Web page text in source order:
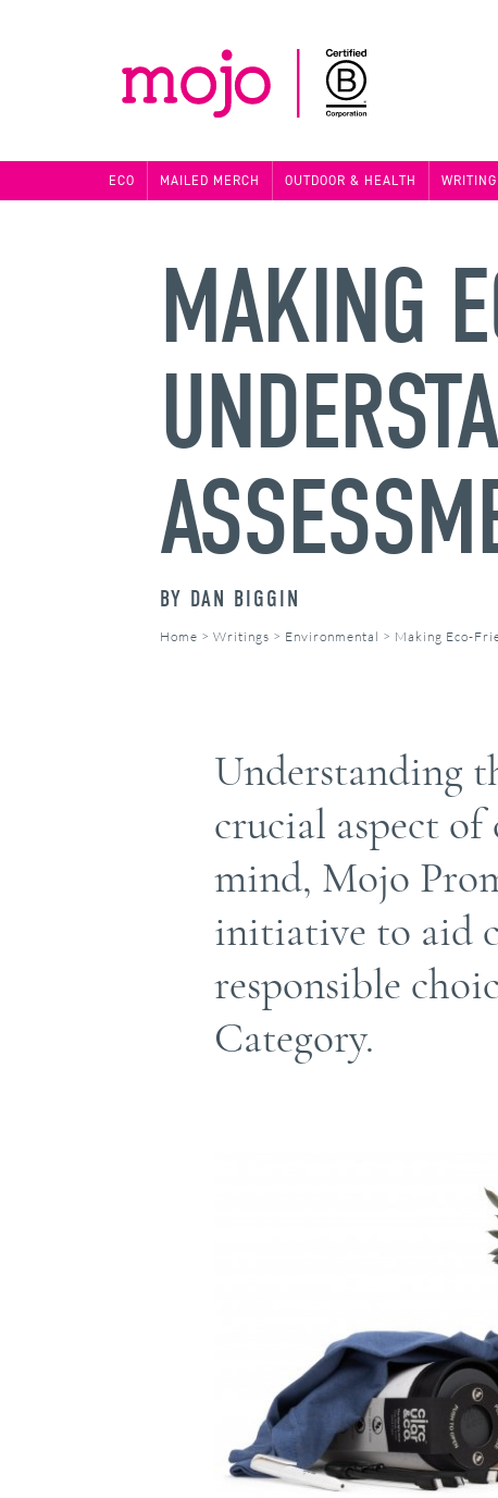
ECO MAILED MERCH OUTDOOR & HEALTH WRITING
MAKING
BY DAN BIGGIN
Home > Writings > Environmental > Making Eco-
Understanding
crucial aspect
mind, Mojo
initiative to aid
responsible
Category.